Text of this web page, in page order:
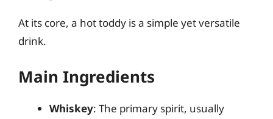
At its core, a hot toddy is a simple yet versatile
drink.
Main Ingredients
Whiskey: The primary spirit, usually